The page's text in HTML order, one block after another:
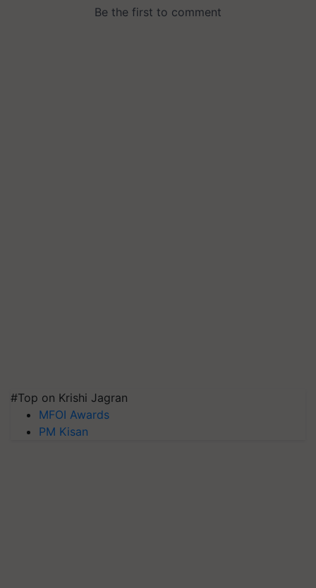
#Top on Krishi Jagran
MFOI Awards
PM Kisan